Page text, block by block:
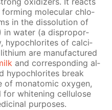
molec­u­lar chlo­
in the dis­so­lu­tion of
in wa­ter (a dis­pro­por­
hypochlo­rites of cal­ci­
are man­u­fac­tured
and cor­re­spond­ing al­
hypochlo­rites break
of monatom­ic oxy­gen,
for whiten­ing cel­lu­lose
pur­pos­es.